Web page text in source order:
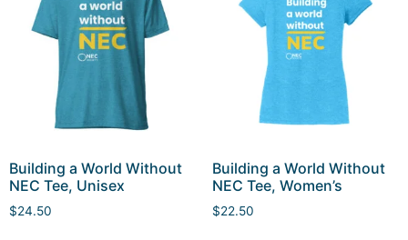
Building a World Without
NEC Tee, Unisex
$24.50
Building a World Without
NEC Tee, Women’s
$22.50